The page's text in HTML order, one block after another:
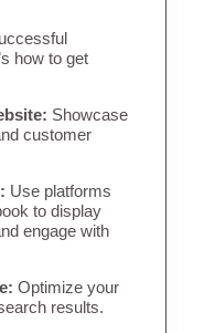
how to get
Showcase
customer
Use platforms
to display
engage with
Optimize your
results.